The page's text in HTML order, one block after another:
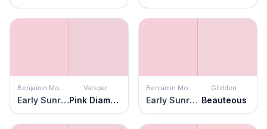
Benjamin Moore
Early Sunrise
Valspar
Pink Diamond
Benjamin Moore
Early Sunrise
Glidden
Beauteous